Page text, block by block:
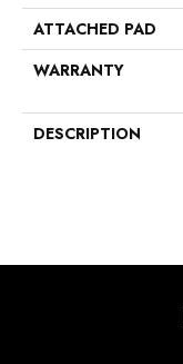
ATTACHED PAD
WARRANTY
DESCRIPTION